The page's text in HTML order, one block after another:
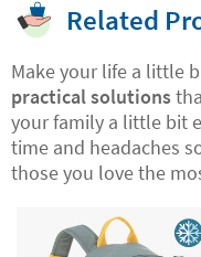
Related
Make your life a little
practical solutions
your family a little bit
time and headaches
those you love the